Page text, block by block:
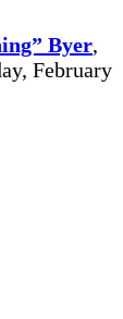
Byer,
February